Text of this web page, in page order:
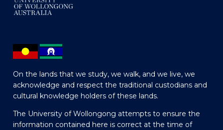
On the lands that we study, we walk, and we live, we
acknowledge and respect the traditional custodians and
cultural knowledge holders of these lands.
The University of Wollongong attempts to ensure the
information contained here is correct at the time of